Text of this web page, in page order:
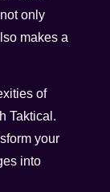
only
makes a
of
Taktical.
your
into